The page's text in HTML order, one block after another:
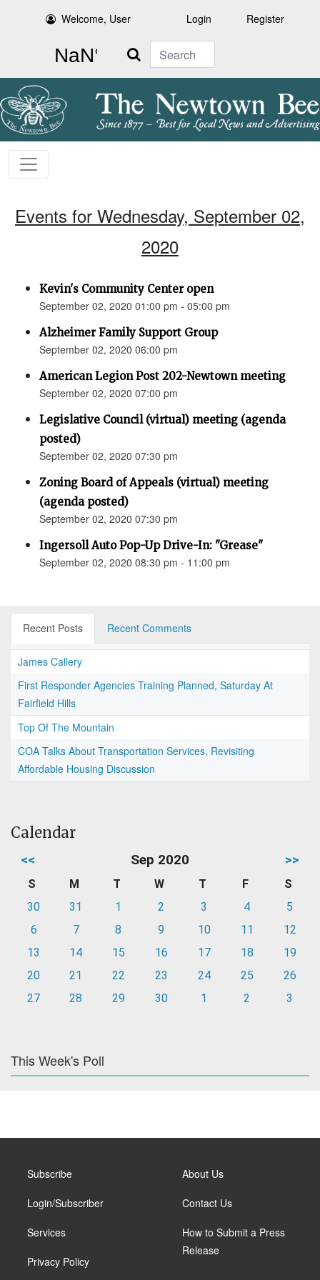
Welcome, User Login Register
Search
Events for Wednesday, September 02,
2020
Kevin's Community Center open
September 02, 2020 01:00 pm - 05:00 pm
Alzheimer Family Support Group
September 02, 2020 06:00 pm
American Legion Post 202-Newtown meeting
September 02, 2020 07:00 pm
Legislative Council (virtual) meeting (agenda
posted)
September 02, 2020 07:30 pm
Zoning Board of Appeals (virtual) meeting
(agenda posted)
September 02, 2020 07:30 pm
Ingersoll Auto Pop-Up Drive-In: "Grease"
September 02, 2020 08:30 pm - 11:00 pm
Recent Posts Recent Comments
James Callery
First Responder Agencies Training Planned, Saturday At
Fairfield Hills
Top Of The Mountain
COA Talks About Transportation Services, Revisiting
Affordable Housing Discussion
Calendar
<< Sep 2020 >>
S M T W T F
S
30
31 1 2 3 4
5
6
7 8 9 10 11
12
13
14 15 16 17 18
19
20
21 22 23 24 25
26
27
28 29 30 1 2 3
This Week's Poll
Subscribe
Login/Subscriber
Services
Privacy Policy
About Us
Contact Us
How to Submit a Press
Release